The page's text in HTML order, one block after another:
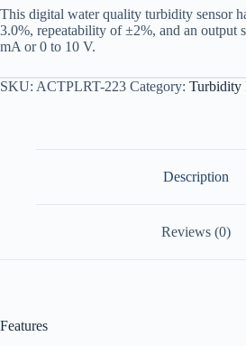
This digital water quality turbidity sensor
3.0%, repeatability of ±2%, and an output
mA or 0 to 10 V.
SKU: ACTPLRT-223 Category: Turbidity
Description
Reviews (0)
Features